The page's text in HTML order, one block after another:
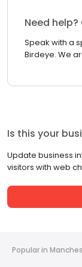
Need
Speak with a
Birdeye. We
Is this your
Update business
visitors with web
Popular in